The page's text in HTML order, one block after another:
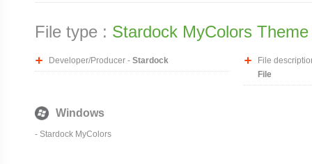
File type : Stardock MyColors
Developer/Producer - Stardock
File
File
Windows
- Stardock MyColors